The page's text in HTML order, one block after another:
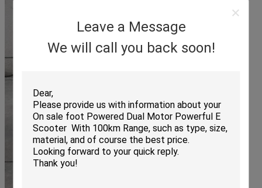
Leave a Message
We will call you back soon!